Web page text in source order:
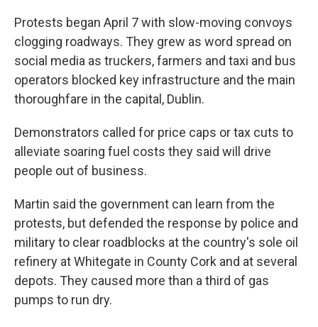
Protests began April 7 with slow-moving convoys
clogging roadways. They grew as word spread on
social media as truckers, farmers and taxi and bus
operators blocked key infrastructure and the main
thoroughfare in the capital, Dublin.
Demonstrators called for price caps or tax cuts to
alleviate soaring fuel costs they said will drive
people out of business.
Martin said the government can learn from the
protests, but defended the response by police and
military to clear roadblocks at the country's sole oil
refinery at Whitegate in County Cork and at several
depots. They caused more than a third of gas
pumps to run dry.